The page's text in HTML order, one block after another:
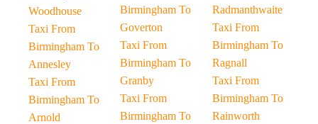
Woodhouse
Taxi From
Birmingham To
Annesley
Taxi From
Birmingham To
Arnold
Birmingham To
Goverton
Taxi From
Birmingham To
Granby
Taxi From
Birmingham To
Radmanthwaite
Taxi From
Birmingham To
Ragnall
Taxi From
Birmingham To
Rainworth